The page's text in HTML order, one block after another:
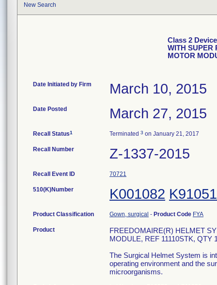
New Search
Class 2
WITH SUPER
MOTOR
Date Initiated by Firm March 10, 2015
Date Posted March 27, 2015
Recall Status1 Terminated 3 on January 21, 2017
Recall Number Z-1337-2015
Recall Event ID 70721
510(K)Number K001082
Product Classification Gown, surgical - Product Code FYA
Product
FREEDOMAIRE(R) HELMET
MODULE, REF 11110STK, QTY
The Surgical Helmet System is
operating environment and the
microorganisms.